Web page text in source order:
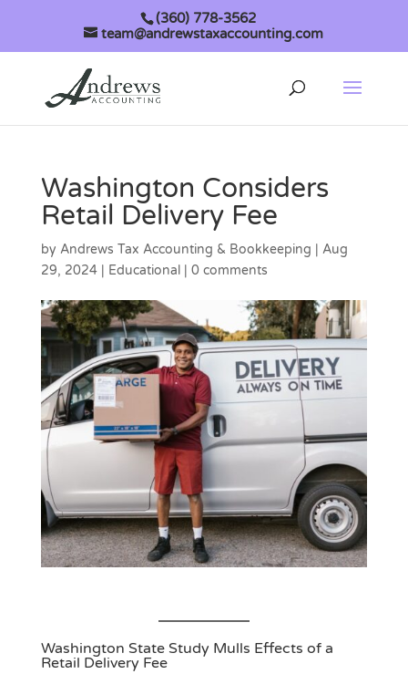
(360) 778-3562
team@andrewstaxaccounting.com
Washington Considers
Retail Delivery Fee
by Andrews Tax Accounting & Bookkeeping
Aug
29, 2024| Educational 0 comments
Washington State Study Mulls Effects of a
Retail Delivery Fee